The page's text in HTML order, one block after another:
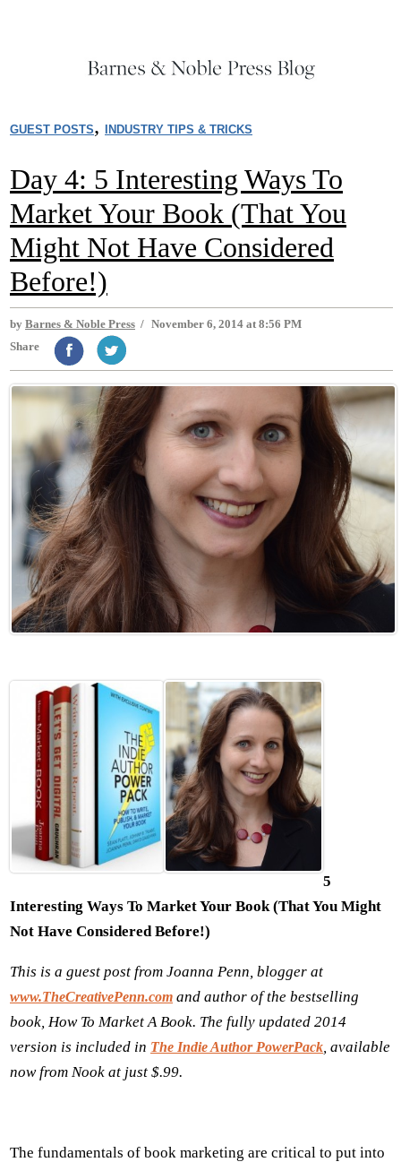
GUEST POSTS, INDUSTRY TIPS & TRICKS
Day 4: 5 Interesting Ways To
Market Your Book (That You
Might Not Have Considered
Before!)
by Barnes & Noble Press / November 6, 2014 at 8:56 PM
Share
5
Interesting Ways To Market Your Book (That You Might
Not Have Considered Before!)
This is a guest post from Joanna Penn, blogger at
www.TheCreativePenn.com and author of the bestselling
book, How To Market A Book. The fully updated 2014
version is included in The Indie Author PowerPack , available
now from Nook at just $.99.
The fundamentals of book marketing are critical to put into